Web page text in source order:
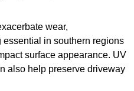
wear,
in southern regions
surface appearance. UV
also help preserve driveway